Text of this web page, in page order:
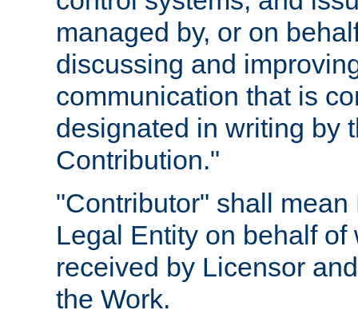
managed by, or on
discussing and
communication that is
designated in writing by
Contribution."
"Contributor" shall
Legal Entity on behalf
received by Licensor
the Work.